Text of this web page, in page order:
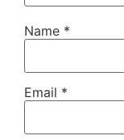
Name *
Email *